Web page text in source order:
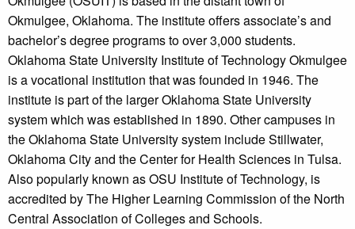
Okmulgee, Oklahoma. The institute offers associate’s and
bachelor’s degree programs to over 3,000 students.
Oklahoma State University Institute of Technology Okmulgee
is a vocational institution that was founded in 1946. The
institute is part of the larger Oklahoma State University
system which was established in 1890. Other campuses in
the Oklahoma State University system include Stillwater,
Oklahoma City and the Center for Health Sciences in Tulsa.
Also popularly known as OSU Institute of Technology, is
accredited by The Higher Learning Commission of the North
Central Association of Colleges and Schools.